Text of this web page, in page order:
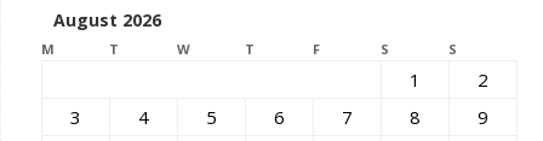
August 2026
M T W T F S S
1
2
3
4 5 6 7 8
9